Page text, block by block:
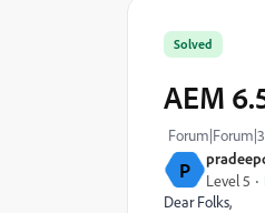
P Level 5
Solved
AEM
Dear Folks,